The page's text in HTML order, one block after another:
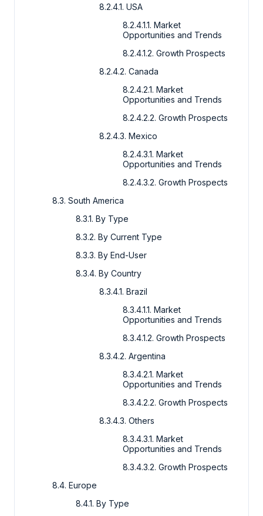
8.2.4.1. USA
8.2.4.1.1. Market
Opportunities and Trends
8.2.4.1.2. Growth Prospects
8.2.4.2. Canada
8.2.4.2.1. Market
Opportunities and Trends
8.2.4.2.2. Growth Prospects
8.2.4.3. Mexico
8.2.4.3.1. Market
Opportunities and Trends
8.2.4.3.2. Growth Prospects
8.3. South America
8.3.1. By Type
8.3.2. By Current Type
8.3.3. By End-User
8.3.4. By Country
8.3.4.1. Brazil
8.3.4.1.1. Market
Opportunities and Trends
8.3.4.1.2. Growth Prospects
8.3.4.2. Argentina
8.3.4.2.1. Market
Opportunities and Trends
8.3.4.2.2. Growth Prospects
8.3.4.3. Others
8.3.4.3.1. Market
Opportunities and Trends
8.3.4.3.2. Growth Prospects
8.4. Europe
8.4.1. By Type